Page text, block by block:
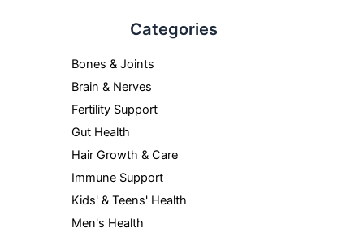
Categories
Bones & Joints
Brain & Nerves
Fertility Support
Gut Health
Hair Growth & Care
Immune Support
Kids' & Teens' Health
Men's Health